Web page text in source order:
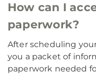
How can I
paperwork?
After scheduling
you a packet of
paperwork needed